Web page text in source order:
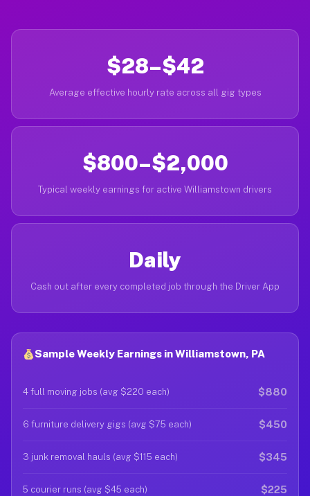
$28–$42
Average effective hourly rate across all gig types
$800–$2,000
Typical weekly earnings for active Williamstown drivers
Daily
Cash out after every completed job through the Driver App
Sample Weekly Earnings in Williamstown, PA
4 full moving jobs (avg $220 each) $880
6 furniture delivery gigs (avg $75 each) $450
3 junk removal hauls (avg $115 each) $345
5 courier runs (avg $45 each) $225